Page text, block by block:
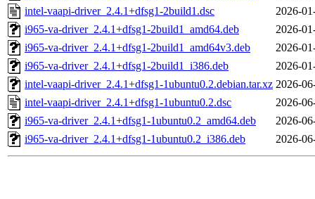
intel-vaapi-driver_2.4.1+dfsg1-2build1.dsc
2026-
i965-va-driver_2.4.1+dfsg1-2build1_amd64.deb
2026-
i965-va-driver_2.4.1+dfsg1-2build1_amd64v3.deb
2026-
i965-va-driver_2.4.1+dfsg1-2build1_i386.deb
2026-
intel-vaapi-driver_2.4.1+dfsg1-1ubuntu0.2.debian.tar.xz 2026-
intel-vaapi-driver_2.4.1+dfsg1-1ubuntu0.2.dsc
2026-
i965-va-driver_2.4.1+dfsg1-1ubuntu0.2_amd64.deb
2026-
i965-va-driver_2.4.1+dfsg1-1ubuntu0.2_i386.deb
2026-